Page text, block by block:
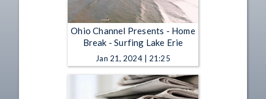
Ohio Channel Presents - Home
Break - Surfing Lake Erie
Jan 21, 2024 | 21:25